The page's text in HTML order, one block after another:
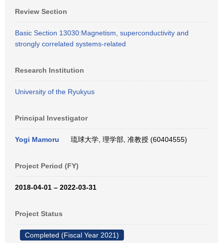
Review Section
Basic Section 13030:Magnetism, superconductivity and
strongly correlated systems-related
Research Institution
University of the Ryukyus
Principal Investigator
Yogi Mamoru 琉球大学, 理学部, 准教授 (60404555)
Project Period (FY)
2018-04-01 – 2022-03-31
Project Status
Completed (Fiscal Year 2021)